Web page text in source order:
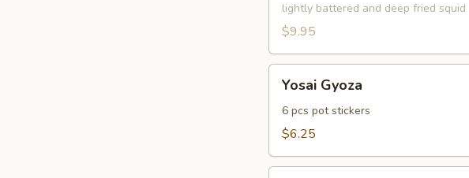
lightly battered and deep fried squid
$9.95
Gyoza
Yosai Gyoza
6 pcs pot stickers
$6.25